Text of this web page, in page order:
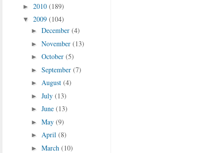
► 2010 (189)
▼ 2009 (104)
► December (4)
► November (13)
► October (5)
► September (7)
► August (4)
► July (13)
► June (13)
► May (9)
► April (8)
► March (10)